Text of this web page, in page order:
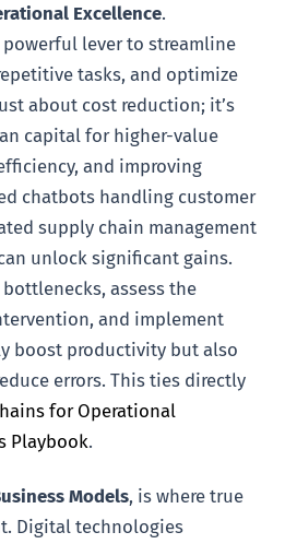
Excellence.
lever to streamline
tasks, and optimize
about cost reduction; it’s
capital for higher-value
and improving
chatbots handling customer
supply chain management
unlock significant gains.
assess the
and implement
boost productivity but also
errors. This ties directly
for Operational
Playbook.
Models, is where true
Digital technologies